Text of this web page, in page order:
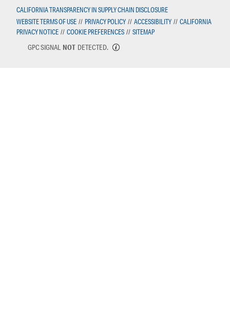
CALIFORNIA TRANSPARENCY IN SUPPLY CHAIN DISCLOSURE
WEBSITE TERMS OF USE // PRIVACY POLICY // ACCESSIBILITY // CALIFORNIA
PRIVACY NOTICE // COOKIE PREFERENCES // SITEMAP
GPC SIGNAL NOT DETECTED.